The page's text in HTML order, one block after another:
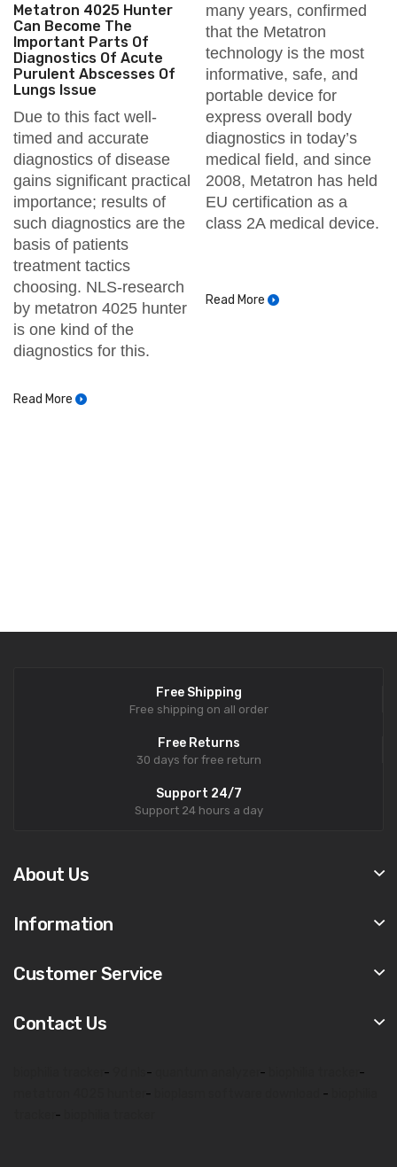
Metatron 4025 Hunter
Can Become The
Important Parts Of
Diagnostics Of Acute
Purulent Abscesses Of
Lungs Issue
Due to this fact well-
timed and accurate
diagnostics of disease
gains significant practical
importance; results of
such diagnostics are the
basis of patients
treatment tactics
choosing. NLS-research
by metatron 4025 hunter
is one kind of the
diagnostics for this.
Read More
many years, confirmed
that the Metatron
technology is the most
informative, safe, and
portable device for
express overall body
diagnostics in today’s
medical field, and since
2008, Metatron has held
EU certification as a
class 2A medical device.
Read More
Free Shipping
Free shipping on all order
Free Returns
30 days for free return
Support 24/7
Support 24 hours a day
About Us
Information
Customer Service
Contact Us
- - -
-
- -
-